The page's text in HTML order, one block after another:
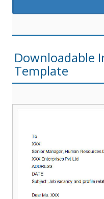
Downloadable
Template